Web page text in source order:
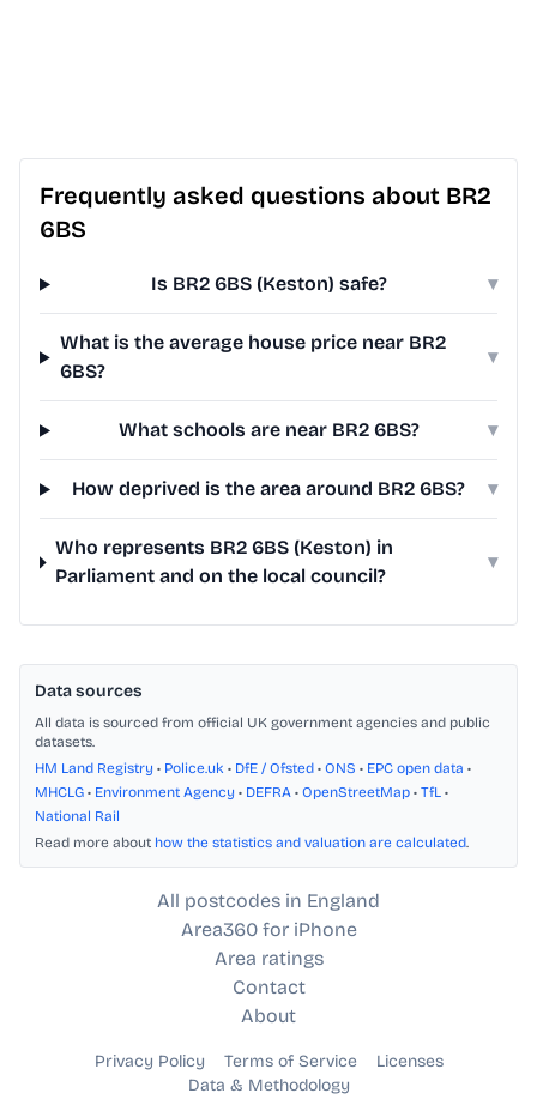
Frequently asked questions about BR2
6BS
Is BR2 6BS (Keston) safe? ▾
What is the average house price near BR2
6BS?
▾
What schools are near BR2 6BS? ▾
How deprived is the area around BR2 6BS? ▾
Who represents BR2 6BS (Keston) in
Parliament and on the local council?
▾
Data sources
All data is sourced from official UK government agencies and public
datasets.
HM Land Registry • Police.uk • DfE / Ofsted • ONS • EPC open data •
MHCLG • Environment Agency • DEFRA • OpenStreetMap • TfL •
National Rail
Read more about how the statistics and valuation are calculated.
All postcodes in England
Area360 for iPhone
Area ratings
Contact
About
Privacy Policy Terms of Service
Licenses
Data & Methodology